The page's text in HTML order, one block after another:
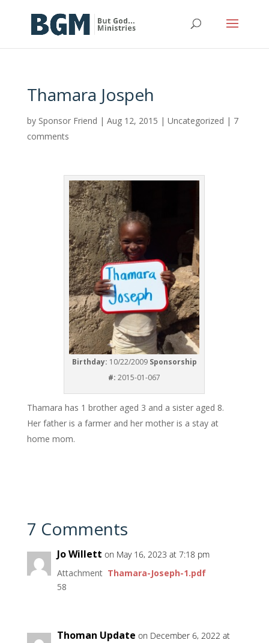
Thamara Jospeh
by Sponsor Friend | Aug 12, 2015 | Uncategorized | 7
comments
Birthday: 10/22/2009 Sponsorship
#: 2015-01-067
Thamara has 1 brother aged 3 and a sister aged 8.
Her father is a farmer and her mother is a stay at
home mom.
7 Comments
Jo Willett on May 16, 2023 at 7:18 pm
Attachment Thamara-Joseph-1.pdf
58
Thoman Update on December 6, 2022 at